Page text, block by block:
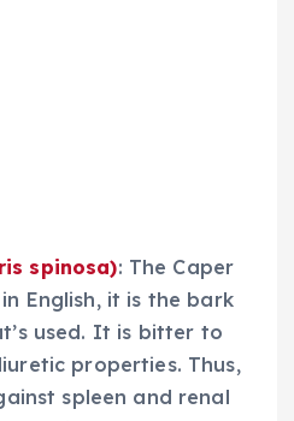
spinosa): The Caper
English, it is the bark
used. It is bitter to
properties. Thus,
spleen and renal